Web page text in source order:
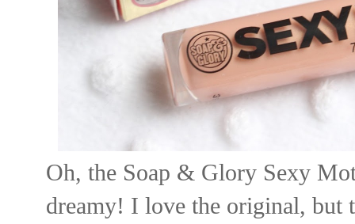
Oh, the Soap & Glory Sexy
dreamy! I love the original, but